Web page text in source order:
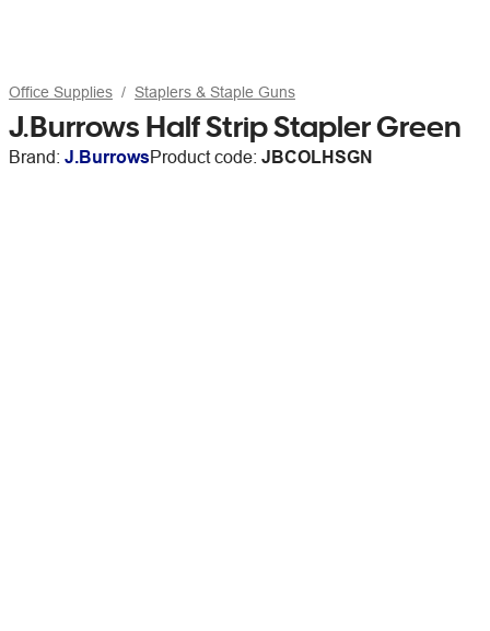
Office Supplies Staplers & Staple Guns
J.Burrows Half Strip Stapler Green
Brand: J.BurrowsProduct code: JBCOLHSGN